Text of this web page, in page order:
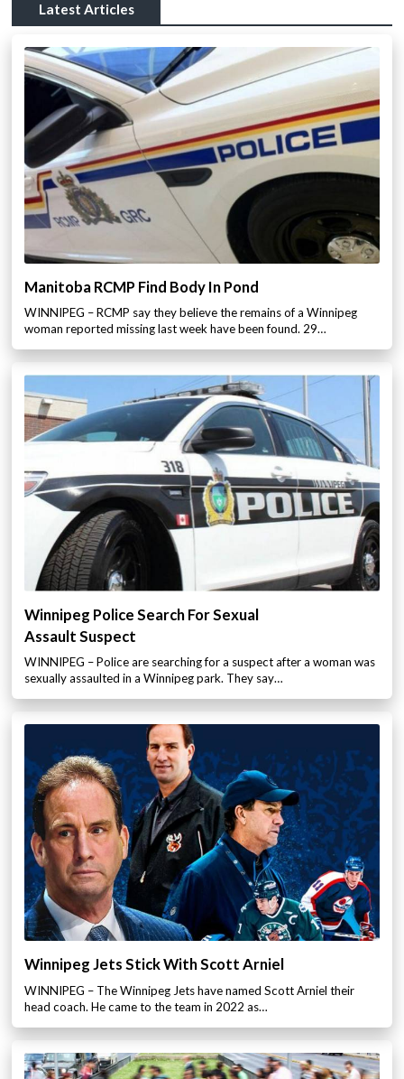
Latest Articles
Manitoba RCMP Find Body In Pond
WINNIPEG – RCMP say they believe the remains of a Winnipeg
woman reported missing last week have been found. 29…
Winnipeg Police Search For Sexual
Assault Suspect
WINNIPEG – Police are searching for a suspect after a woman was
sexually assaulted in a Winnipeg park. They say…
Winnipeg Jets Stick With Scott Arniel
WINNIPEG – The Winnipeg Jets have named Scott Arniel their
head coach. He came to the team in 2022 as…